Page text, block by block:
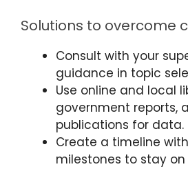
Solutions to overcome
Consult with your
guidance in topic
Use online and local
government reports,
publications for data.
Create a timeline
milestones to stay on